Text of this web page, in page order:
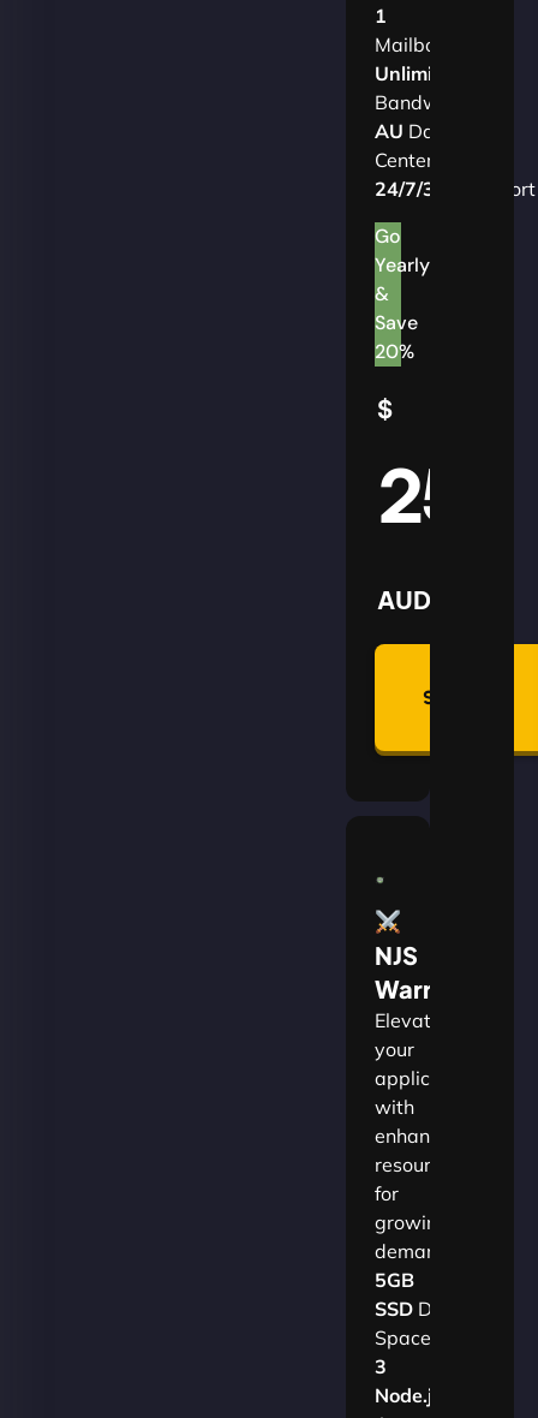
1
Mailbox
Unlimited
Bandwidth
AU Data
Centers
24/7/365
Support
Go
Yearly
&
Save
20%
$
25
AUD
Summon
NJS
Warrior
Elevate
your
applications
with
enhanced
resources
for
growing
demands.​
5GB
SSDDisk
Space
3
Node.js